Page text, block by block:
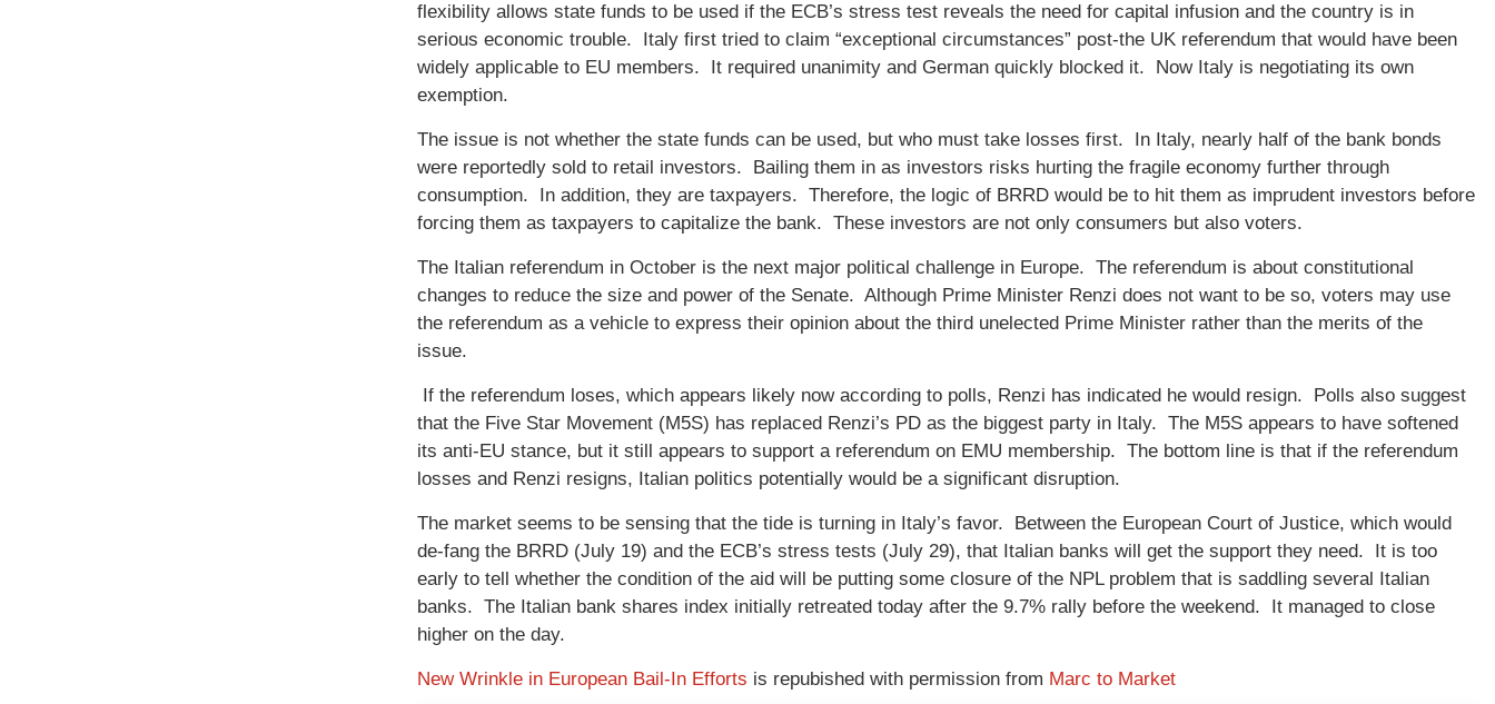
flexibility allows state funds to be used if the ECB’s stress test reveals the need for capital infusion and the country is in
serious economic trouble. Italy first tried to claim “exceptional circumstances” post-the UK referendum that would have been
widely applicable to EU members. It required unanimity and German quickly blocked it. Now Italy is negotiating its own
exemption.
The issue is not whether the state funds can be used, but who must take losses first. In Italy, nearly half of the bank bonds
were reportedly sold to retail investors. Bailing them in as investors risks hurting the fragile economy further through
consumption. In addition, they are taxpayers. Therefore, the logic of BRRD would be to hit them as imprudent investors before
forcing them as taxpayers to capitalize the bank. These investors are not only consumers but also voters.
The Italian referendum in October is the next major political challenge in Europe. The referendum is about constitutional
changes to reduce the size and power of the Senate. Although Prime Minister Renzi does not want to be so, voters may use
the referendum as a vehicle to express their opinion about the third unelected Prime Minister rather than the merits of the
issue.
If the referendum loses, which appears likely now according to polls, Renzi has indicated he would resign. Polls also suggest
that the Five Star Movement (M5S) has replaced Renzi’s PD as the biggest party in Italy. The M5S appears to have softened
its anti-EU stance, but it still appears to support a referendum on EMU membership. The bottom line is that if the referendum
losses and Renzi resigns, Italian politics potentially would be a significant disruption.
The market seems to be sensing that the tide is turning in Italy’s favor. Between the European Court of Justice, which would
de-fang the BRRD (July 19) and the ECB’s stress tests (July 29), that Italian banks will get the support they need. It is too
early to tell whether the condition of the aid will be putting some closure of the NPL problem that is saddling several Italian
banks. The Italian bank shares index initially retreated today after the 9.7% rally before the weekend. It managed to close
higher on the day.
New Wrinkle in European Bail-In Efforts is repubished with permission from Marc to Market